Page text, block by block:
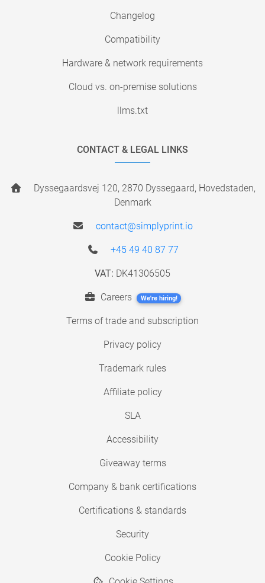
Changelog
Compatibility
Hardware & network requirements
Cloud vs. on-premise solutions
llms.txt
CONTACT & LEGAL LINKS
Dyssegaardsvej 120, 2870 Dyssegaard, Hovedstaden,
Denmark
contact@simplyprint.io
+45 49 40 87 77
VAT: DK41306505
Careers We're hiring!
Terms of trade and subscription
Privacy policy
Trademark rules
Affiliate policy
SLA
Accessibility
Giveaway terms
Company & bank certifications
Certifications & standards
Security
Cookie Policy